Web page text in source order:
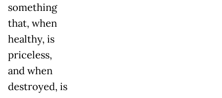
something
that, when
healthy, is
priceless,
and when
destroyed, is